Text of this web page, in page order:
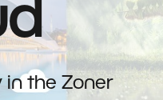
in the Zoner